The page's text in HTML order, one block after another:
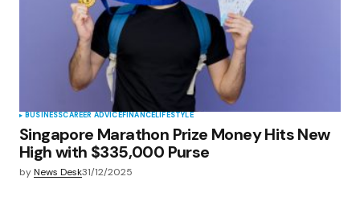
BUSINESSCAREER ADVICEFINANCELIFESTYLE
Singapore Marathon Prize Money Hits New
High with $335,000 Purse
byNews Desk31/12/2025